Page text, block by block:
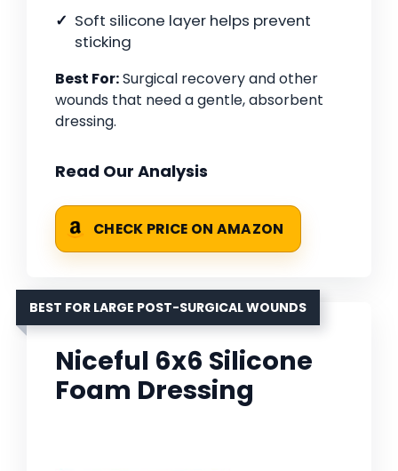
Soft silicone layer helps prevent
sticking
Best For:Surgical recovery and other
wounds that need a gentle, absorbent
dressing.
Read Our Analysis
CHECK PRICE ON AMAZON
BEST FOR LARGE POST-SURGICAL WOUNDS
Niceful 6x6 Silicone
Foam Dressing